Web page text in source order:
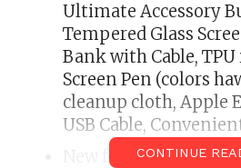
Ultimate Accessory
Tempered Glass
Bank with Cable, TPU
Screen Pen (colors
cleanup cloth, Apple
USB Cable,
New features
CONTINUE